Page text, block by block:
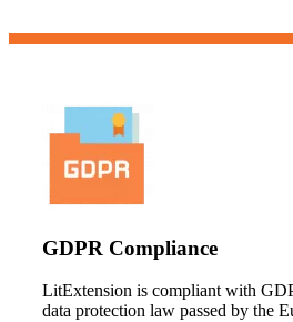
GDPR Compliance
LitExtension is compliant with
data protection law passed by the